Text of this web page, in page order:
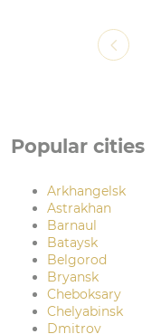
Popular cities
Arkhangelsk
Astrakhan
Barnaul
Bataysk
Belgorod
Bryansk
Cheboksary
Chelyabinsk
Dmitrov